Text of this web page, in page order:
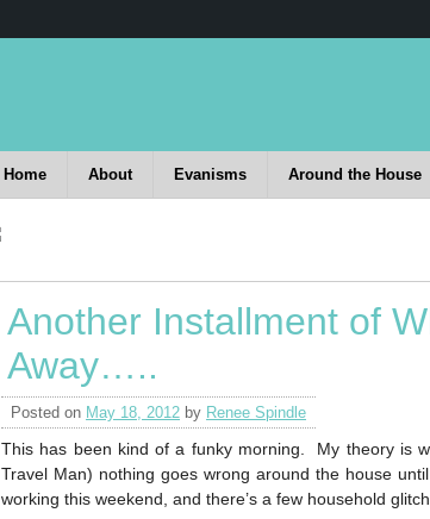
Home About Evanisms Around the House
Another Installment of
Away…..
Posted on May 18, 2012 by Renee Spindle
This has been kind of a funky morning. My theory is
Travel Man) nothing goes wrong around the house
working this weekend, and there’s a few household